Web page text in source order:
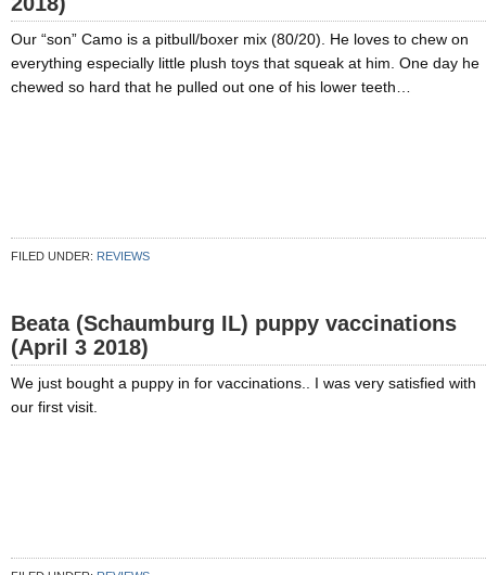
Our “son” Camo is a pitbull/boxer mix (80/20). He loves to chew on
everything especially little plush toys that squeak at him. One day he
chewed so hard that he pulled out one of his lower teeth…
FILED UNDER: REVIEWS
Beata (Schaumburg IL) puppy vaccinations
(April 3 2018)
We just bought a puppy in for vaccinations.. I was very satisfied with
our first visit.